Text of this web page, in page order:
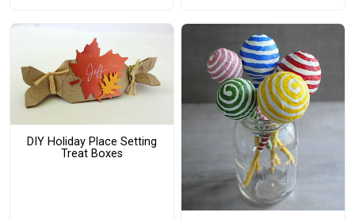
DIY Holiday Place Setting
Treat Boxes